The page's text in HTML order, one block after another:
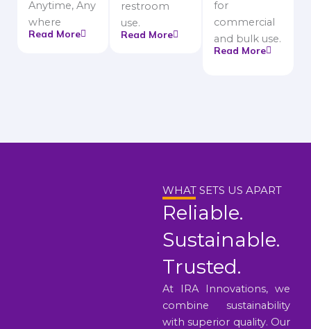
Anytime, Any
where
Read More
restroom
use.
Read More
for
commercial
and bulk use.
Read More
WHAT SETS US APART
Reliable.
Sustainable.
Trusted.
At IRA Innovations, we
combine sustainability
with superior quality. Our